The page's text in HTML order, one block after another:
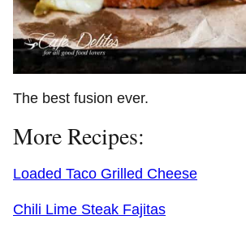
The best fusion ever.
More Recipes:
Loaded Taco Grilled Cheese
Chili Lime Steak Fajitas